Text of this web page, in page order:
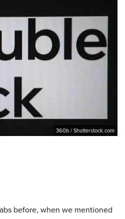
360b / Shutterstock.com
before, when we mentioned